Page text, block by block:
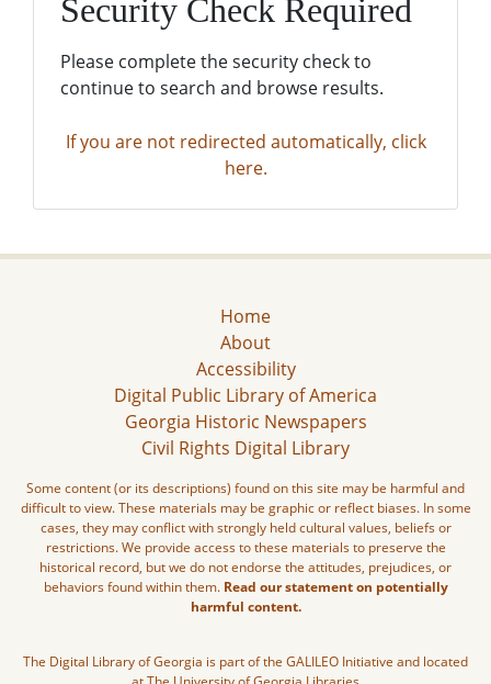
Security Check Required
Please complete the security check to
continue to search and browse results.
If you are not redirected automatically, click
here.
Home
About
Accessibility
Digital Public Library of America
Georgia Historic Newspapers
Civil Rights Digital Library
Some content (or its descriptions) found on this site may be harmful and
difficult to view. These materials may be graphic or reflect biases. In some
cases, they may conflict with strongly held cultural values, beliefs or
restrictions. We provide access to these materials to preserve the
historical record, but we do not endorse the attitudes, prejudices, or
behaviors found within them. Read our statement on potentially
harmful content.
The Digital Library of Georgia is part of the GALILEO Initiative and located